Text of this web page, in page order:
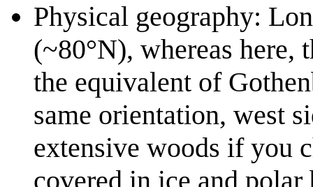
Physical geography:
(~80°N), whereas here,
the equivalent of
same orientation, west
extensive woods if you
covered in ice and polar